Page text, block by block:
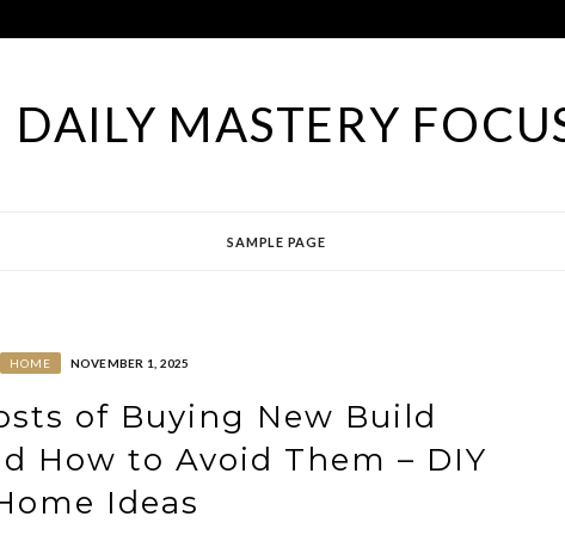
DAILY MASTERY
SAMPLE PAGE
HOME NOVEMBER 1, 2025
of Buying New Build
How to Avoid Them – DIY
Ideas